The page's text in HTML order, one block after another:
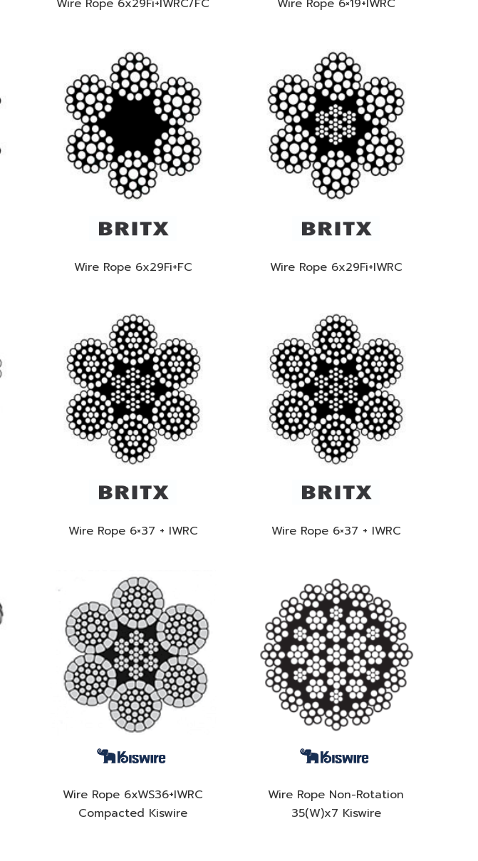
Wire Rope 6x29Fi+IWRC/FC Wire Rope 6×19+IWRC
Wire Rope 6x29Fi+FC Wire Rope 6x29Fi+IWRC
Wire Rope 6×37 + IWRC Wire Rope 6×37 + IWRC
Wire Rope 6xWS36+IWRC
Compacted Kiswire
Wire Rope Non-Rotation
35(W)x7 Kiswire